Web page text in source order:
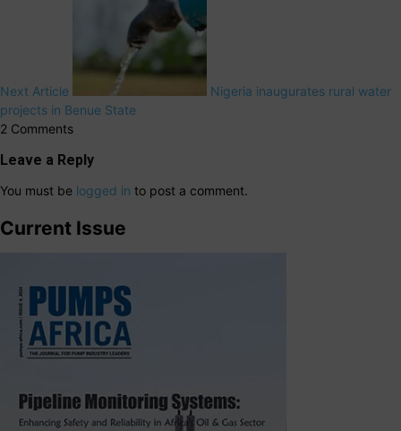
Next Article
Nigeria inaugurates rural water
projects in Benue State
2 Comments
Leave a Reply
You must be logged in to post a comment.
Current Issue